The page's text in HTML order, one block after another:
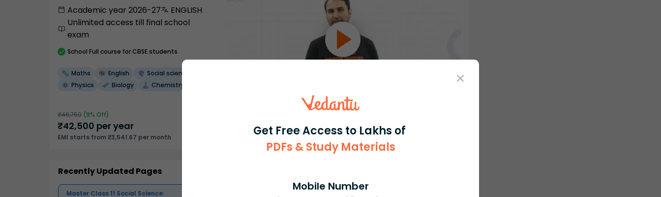
Get Free Access to Lakhs of
PDFs & Study Materials
Mobile Number
Academic year 2026-27
ENGLISH
Unlimited access till final school
exam
School Full course for CBSE students
Maths English
Social science
Physics
Biology Chemistry
₹46,750 (9% Off)
₹42,500 per year
EMI starts from ₹3,541.67 per month
Select and buy
Recently Updated Pages
Master Class 11 Social Science: